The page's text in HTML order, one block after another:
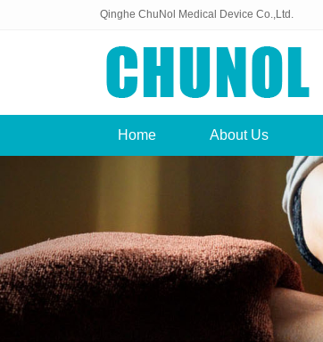
Qinghe ChuNol Medical Device Co.,Ltd.
Home About Us